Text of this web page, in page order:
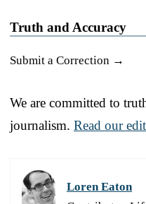
Truth and Accuracy
Submit a Correction →
We are committed to
journalism. Read our
Loren Eaton